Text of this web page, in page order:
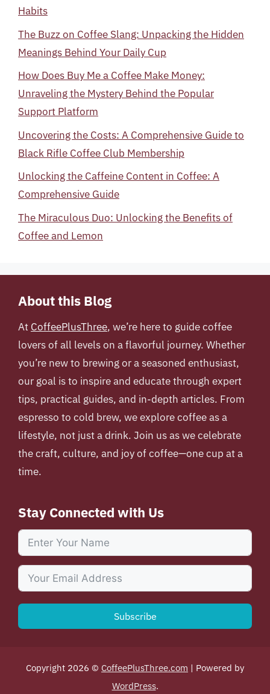
Habits
The Buzz on Coffee Slang: Unpacking the Hidden
Meanings Behind Your Daily Cup
How Does Buy Me a Coffee Make Money:
Unraveling the Mystery Behind the Popular
Support Platform
Uncovering the Costs: A Comprehensive Guide to
Black Rifle Coffee Club Membership
Unlocking the Caffeine Content in Coffee: A
Comprehensive Guide
The Miraculous Duo: Unlocking the Benefits of
Coffee and Lemon
About this Blog
At CoffeePlusThree, we’re here to guide coffee
lovers of all levels on a flavorful journey. Whether
you’re new to brewing or a seasoned enthusiast,
our goal is to inspire and educate through expert
tips, practical guides, and in-depth articles. From
espresso to cold brew, we explore coffee as a
lifestyle, not just a drink. Join us as we celebrate
the craft, culture, and joy of coffee—one cup at a
time.
Stay Connected with Us
Subscribe
Copyright 2026 © CoffeePlusThree.com | Powered by
WordPress.